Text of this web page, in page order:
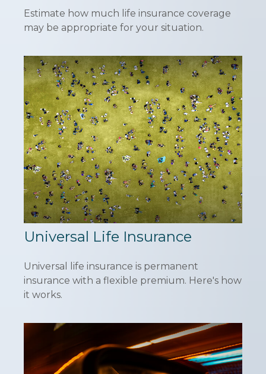
Estimate how much life insurance coverage
may be appropriate for your situation.
Universal Life Insurance
Universal life insurance is permanent
insurance with a flexible premium. Here's how
it works.